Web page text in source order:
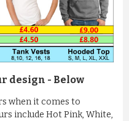
design - Below
when it comes to
include Hot Pink, White,